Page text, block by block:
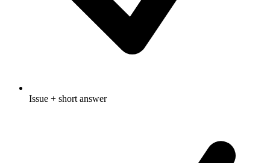
Issue + short answer